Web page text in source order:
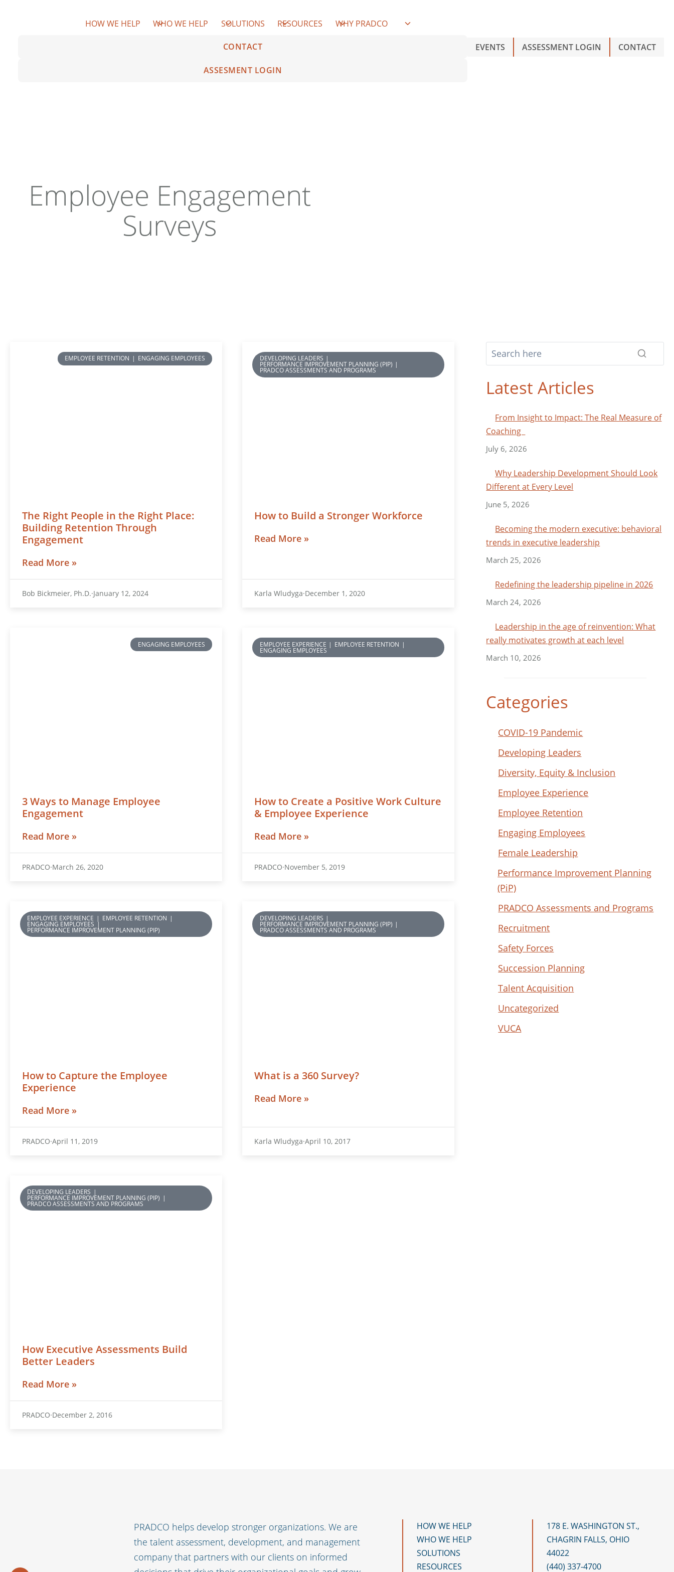
HOW WE HELP WHO WE HELP SOLUTIONS RESOURCES WHY PRADCO
CONTACT
ASSESMENT LOGIN
EVENTS ASSESSMENT LOGIN CONTACT
Employee Engagement
Surveys
EMPLOYEE RETENTION | ENGAGING EMPLOYEES
The Right People in the Right Place:
Building Retention Through
Engagement
Read More »
Bob Bickmeier, Ph.D. January 12, 2024
DEVELOPING LEADERS |
PERFORMANCE IMPROVEMENT PLANNING (PIP) |
PRADCO ASSESSMENTS AND PROGRAMS
How to Build a Stronger Workforce
Read More »
Karla Wludyga December 1, 2020
ENGAGING EMPLOYEES
3 Ways to Manage Employee
Engagement
Read More »
PRADCO March 26, 2020
EMPLOYEE EXPERIENCE | EMPLOYEE RETENTION |
ENGAGING EMPLOYEES
How to Create a Positive Work Culture
& Employee Experience
Read More »
PRADCO November 5, 2019
EMPLOYEE EXPERIENCE | EMPLOYEE RETENTION |
ENGAGING EMPLOYEES |
PERFORMANCE IMPROVEMENT PLANNING (PIP)
How to Capture the Employee
Experience
Read More »
PRADCO April 11, 2019
DEVELOPING LEADERS |
PERFORMANCE IMPROVEMENT PLANNING (PIP) |
PRADCO ASSESSMENTS AND PROGRAMS
What is a 360 Survey?
Read More »
Karla Wludyga April 10, 2017
DEVELOPING LEADERS |
PERFORMANCE IMPROVEMENT PLANNING (PIP) |
PRADCO ASSESSMENTS AND PROGRAMS
How Executive Assessments Build
Better Leaders
Read More »
PRADCO December 2, 2016
Latest Articles
From Insight to Impact: The Real Measure of
Coaching
July 6, 2026
Why Leadership Development Should Look
Different at Every Level
June 5, 2026
Becoming the modern executive: behavioral
trends in executive leadership
March 25, 2026
Redefining the leadership pipeline in 2026
March 24, 2026
Leadership in the age of reinvention: What
really motivates growth at each level
March 10, 2026
Categories
COVID-19 Pandemic
Developing Leaders
Diversity, Equity & Inclusion
Employee Experience
Employee Retention
Engaging Employees
Female Leadership
Performance Improvement Planning
(PiP)
PRADCO Assessments and Programs
Recruitment
Safety Forces
Succession Planning
Talent Acquisition
Uncategorized
VUCA
PRADCO helps develop stronger organizations. We are
the talent assessment, development, and management
company that partners with our clients on informed
HOW WE HELP
WHO WE HELP
SOLUTIONS
RESOURCES
178 E. WASHINGTON ST.,
CHAGRIN FALLS, OHIO
44022
(440) 337-4700